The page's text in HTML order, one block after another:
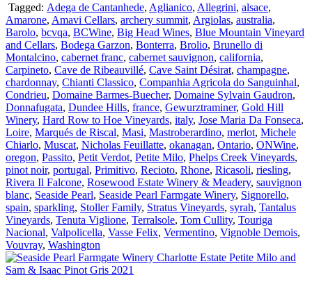
Tagged: Adega de Cantanhede, Aglianico, Allegrini, alsace,
Amarone, Amavi Cellars, archery summit, Argiolas, australia,
Barolo, bcvqa, BCWine, Big Head Wines, Blue Mountain Vineyard
and Cellars, Bodega Garzon, Bonterra, Brolio, Brunello di
Montalcino, cabernet franc, cabernet sauvignon, california,
Carpineto, Cave de Ribeauvillé, Cave Saint Désirat, champagne,
chardonnay, Chianti Classico, Companhia Agricola do Sanguinhal,
Condrieu, Domaine Barmes-Buecher, Domaine Sylvain Gaudron,
Donnafugata, Dundee Hills, france, Gewurztraminer, Gold Hill
Winery, Hard Row to Hoe Vineyards, italy, Jose Maria Da Fonseca,
Loire, Marqués de Riscal, Masi, Mastroberardino, merlot, Michele
Chiarlo, Muscat, Nicholas Feuillatte, okanagan, Ontario, ONWine,
oregon, Passito, Petit Verdot, Petite Milo, Phelps Creek Vineyards,
pinot noir, portugal, Primitivo, Recioto, Rhone, Ricasoli, riesling,
Rivera Il Falcone, Rosewood Estate Winery & Meadery, sauvignon
blanc, Seaside Pearl, Seaside Pearl Farmgate Winery, Signorello,
spain, sparkling, Stoller Family, Stratus Vineyards, syrah, Tantalus
Vineyards, Tenuta Viglione, Terralsole, Tom Cullity, Touriga
Nacional, Valpolicella, Vasse Felix, Vermentino, Vignoble Demois,
Vouvray, Washington